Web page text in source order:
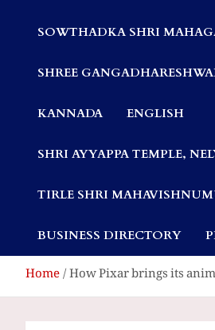
SOWTHADKA SHRI
SHREE
KANNADA ENGLISH
SHRI AYYAPPA TEMPLE,
TIRLE SHRI
BUSINESS DIRECTORY
Home How Pixar brings its